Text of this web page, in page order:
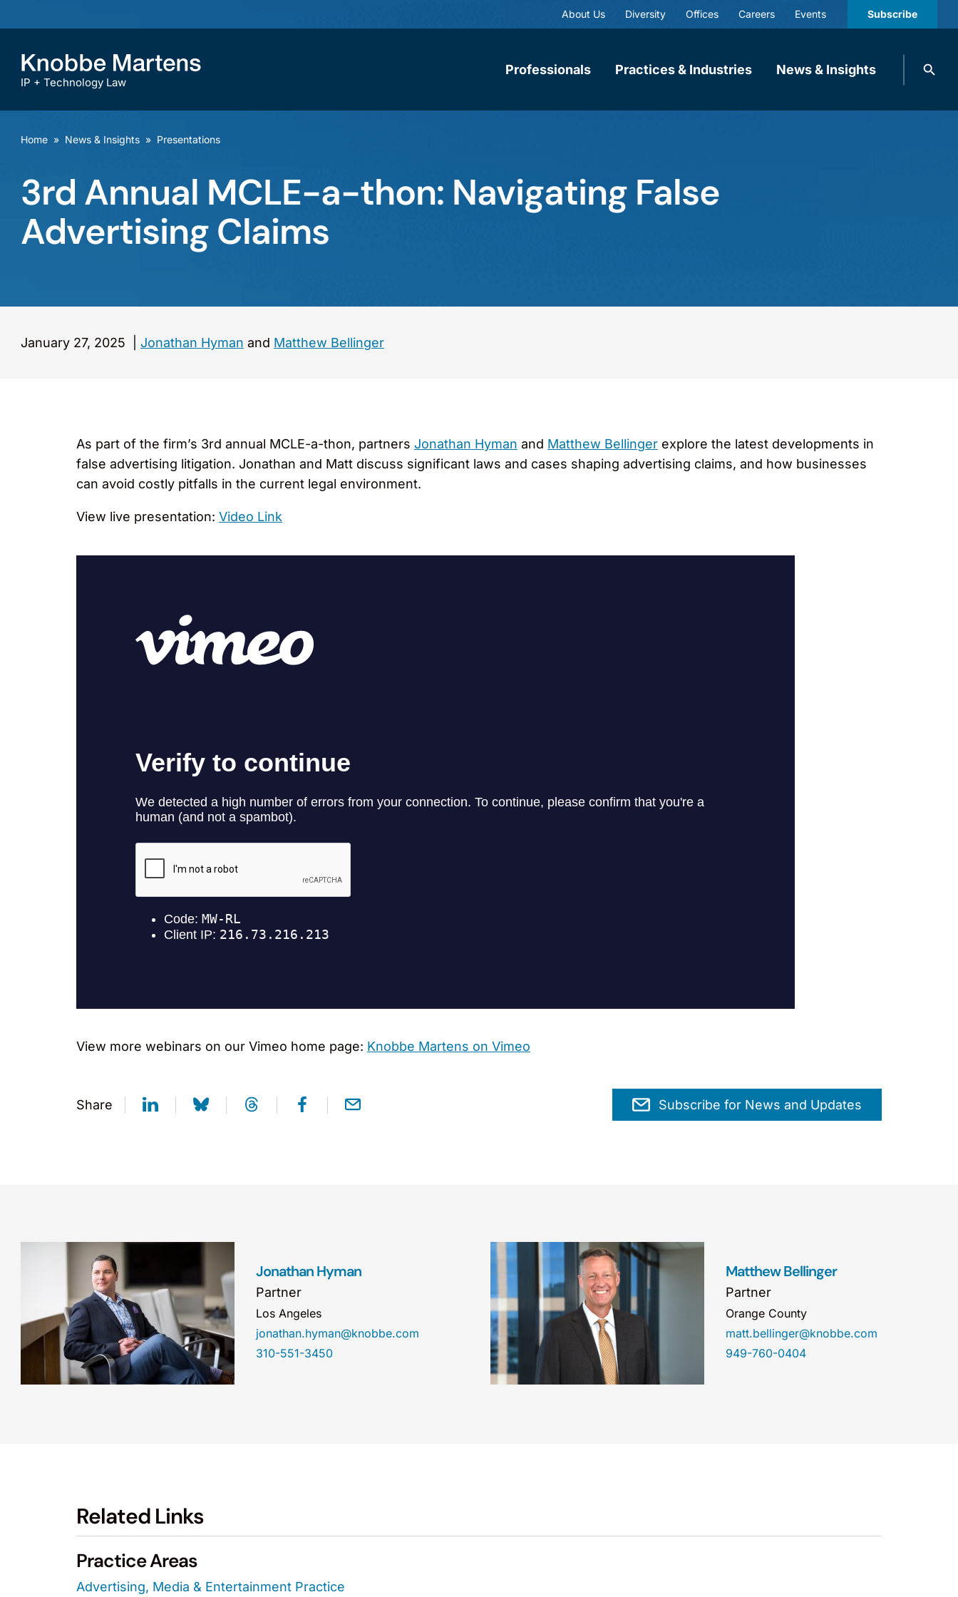
About Us Diversity Offices Careers Events Subscribe
IP + Technology Law
Professionals Practices & Industries News & Insights
Search
Home » News & Insights » Presentations
3rd Annual MCLE-a-thon: Navigating False
Advertising Claims
January 27, 2025 Jonathan Hyman and Matthew Bellinger
As part of the firm’s 3rd annual MCLE-a-thon, partners Jonathan Hyman and Matthew Bellinger explore the latest developments in
false advertising litigation. Jonathan and Matt discuss significant laws and cases shaping advertising claims, and how businesses
can avoid costly pitfalls in the current legal environment.
View live presentation: Video Link
View more webinars on our Vimeo home page: Knobbe Martens on Vimeo
Share Subscribe for News and Updates
Jonathan Hyman
Partner
Los Angeles
jonathan.hyman@knobbe.com
310-551-3450
Matthew Bellinger
Partner
Orange County
matt.bellinger@knobbe.com
949-760-0404
Related Links
Practice Areas
Advertising, Media & Entertainment Practice